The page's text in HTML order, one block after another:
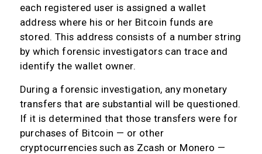
each registered user is assigned a wallet
address where his or her Bitcoin funds are
stored. This address consists of a number string
by which forensic investigators can trace and
identify the wallet owner.
During a forensic investigation, any monetary
transfers that are substantial will be questioned.
If it is determined that those transfers were for
purchases of Bitcoin — or other
cryptocurrencies such as Zcash or Monero —